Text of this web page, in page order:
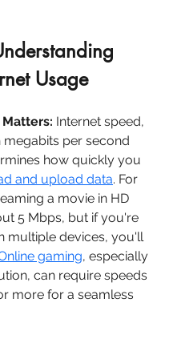
Usage
Internet speed,
megabits per second
how quickly you
and upload data. For
a movie in HD
5 Mbps, but if you're
multiple devices, you'll
gaming, especially
can require speeds
more for a seamless